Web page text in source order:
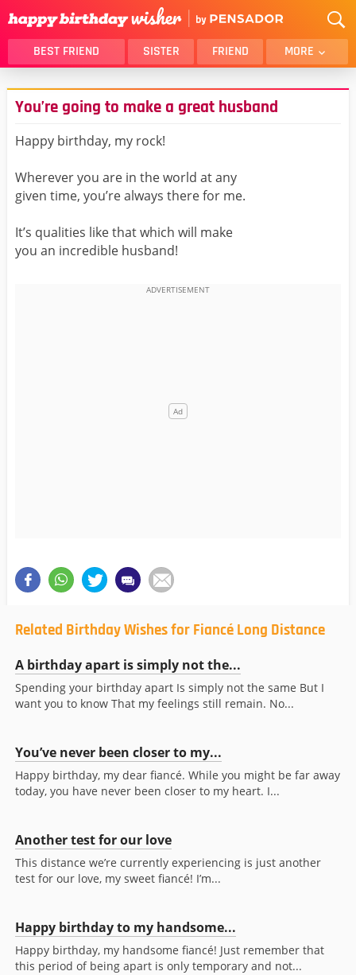
BEST FRIEND SISTER FRIEND MORE
THANK YOU
BROTHER
DAUGHTER
SON
HUSBAND
MOM
BELATED
ALL CATEGORIES
You’re going to make a great husband
Happy birthday, my rock!
Wherever you are in the world at any
given time, you’re always there for me.
It’s qualities like that which will make
you an incredible husband!
Related Birthday Wishes for Fiancé Long Distance
A birthday apart is simply not the...
Spending your birthday apart Is simply not the same But I
want you to know That my feelings still remain. No...
You’ve never been closer to my...
Happy birthday, my dear fiancé. While you might be far away
today, you have never been closer to my heart. I...
Another test for our love
This distance we’re currently experiencing is just another
test for our love, my sweet fiancé! I’m...
Happy birthday to my handsome...
Happy birthday, my handsome fiancé! Just remember that
this period of being apart is only temporary and not...